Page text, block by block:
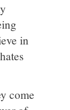
in
come